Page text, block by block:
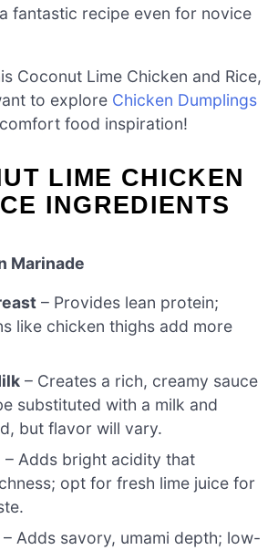
fantastic recipe even for novice
Coconut Lime Chicken and Rice,
to explore Chicken Dumplings
food inspiration!
LIME CHICKEN
INGREDIENTS
Marinade
– Provides lean protein;
like chicken thighs add more
– Creates a rich, creamy sauce
substituted with a milk and
but flavor will vary.
– Adds bright acidity that
opt for fresh lime juice for
– Adds savory, umami depth; low-